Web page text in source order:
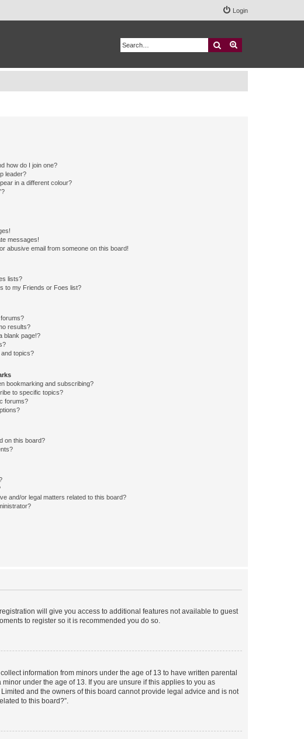
Login
Search
how do I join one?
leader?
in a different colour?
messages!
abusive email from someone on this board!
lists?
to my Friends or Foes list?
results?
blank page!?
topics?
bookmarking and subscribing?
to specific topics?
forums?
on this board?
and/or legal matters related to this board?
will give you access to additional features not available to guest
to register so it is recommended you do so.
information from minors under the age of 13 to have written parental
under the age of 13. If you are unsure if this applies to you as
and the owners of this board cannot provide legal advice and is not
to this board?”.